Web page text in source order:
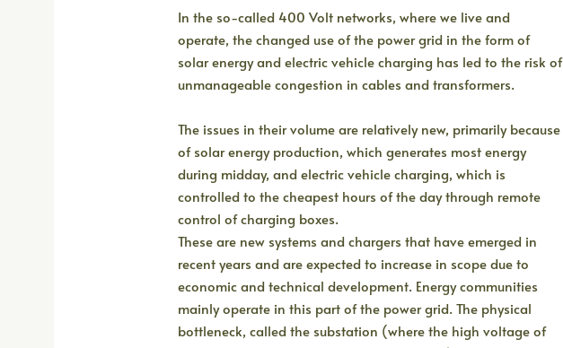
In the so-called 400 Volt networks, where we live and
operate, the changed use of the power grid in the form of
solar energy and electric vehicle charging has led to the risk of
unmanageable congestion in cables and transformers.
The issues in their volume are relatively new, primarily because
of solar energy production, which generates most energy
during midday, and electric vehicle charging, which is
controlled to the cheapest hours of the day through remote
control of charging boxes.
These are new systems and chargers that have emerged in
recent years and are expected to increase in scope due to
economic and technical development. Energy communities
mainly operate in this part of the power grid. The physical
bottleneck, called the substation (where the high voltage of